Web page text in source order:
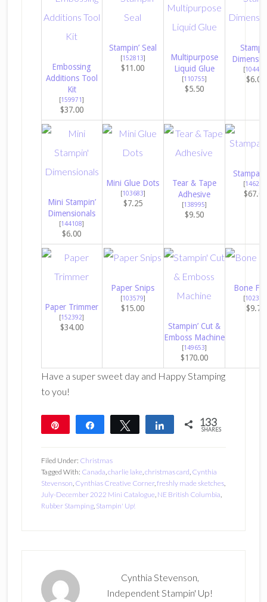
Embossing
Additions Tool
Kit
[159971]
$37.00
Stampin’ Seal
[152813]
$11.00
Multipurpose
Liquid Glue
[110755]
$5.50
[104430
$6.00
Mini Stampin’
Dimensionals
[144108]
$6.00
Mini Glue Dots
[103683]
$7.25
Tear & Tape
Adhesive
[138995]
$9.50
[146276
$67.00
Paper Trimmer
[152392]
$34.00
Paper Snips
[103579]
$15.00
Stampin’ Cut &
Emboss Machine
[149653]
$170.00
Bone
[102300
$9.75
Have a super sweet day and Happy Stamping
to you!
Share Tweet Share 133
SHARES
Filed Under: Christmas
Tagged With: Canada,charlie lake,christmas card, Cynthia
Stevenson, Cynthias Creative Corner,freshly made sketches,
July-December 2022 Mini Catalogue, NE British Columbia,
Rubber Stamping, Stampin' Up!
Cynthia Stevenson,
Independent Stampin' Up!